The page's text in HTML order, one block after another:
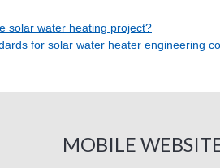
solar water heating project?
for solar water heater engineering
MOBILE